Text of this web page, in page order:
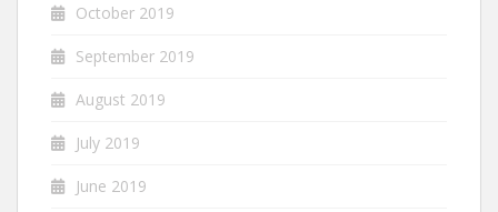
October 2019
September 2019
August 2019
July 2019
June 2019